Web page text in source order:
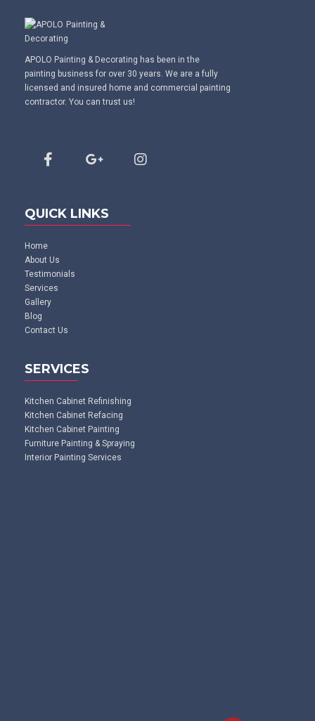
APOLO Painting & Decorating has been in the
painting business for over 30 years. We are a fully
licensed and insured home and commercial painting
contractor. You can trust us!
QUICK LINKS
Home
About Us
Testimonials
Services
Gallery
Blog
Contact Us
SERVICES
Kitchen Cabinet Refinishing
Kitchen Cabinet Refacing
Kitchen Cabinet Painting
Furniture Painting & Spraying
Interior Painting Services